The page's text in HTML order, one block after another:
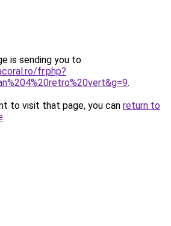
is sending you to
fr.php?
.
to visit that page, you can return to
.